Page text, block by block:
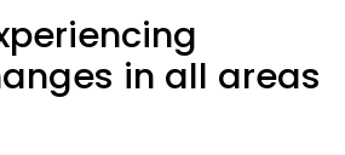
in all areas